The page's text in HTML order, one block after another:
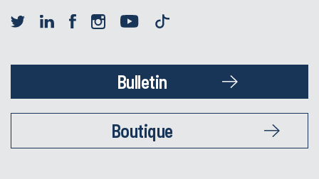
Bulletin
Boutique